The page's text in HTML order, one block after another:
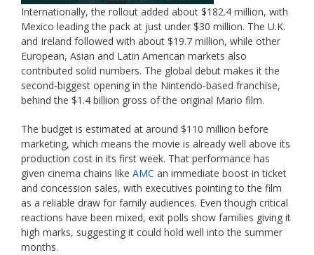
Internationally, the rollout added about $182.4 million, with
Mexico leading the pack at just under $30 million. The U.K.
and Ireland followed with about $19.7 million, while other
European, Asian and Latin American markets also
contributed solid numbers. The global debut makes it the
second‑biggest opening in the Nintendo‑based franchise,
behind the $1.4 billion gross of the original Mario film.
The budget is estimated at around $110 million before
marketing, which means the movie is already well above its
production cost in its first week. That performance has
given cinema chains like AMC an immediate boost in ticket
and concession sales, with executives pointing to the film
as a reliable draw for family audiences. Even though critical
reactions have been mixed, exit polls show families giving it
high marks, suggesting it could hold well into the summer
months.